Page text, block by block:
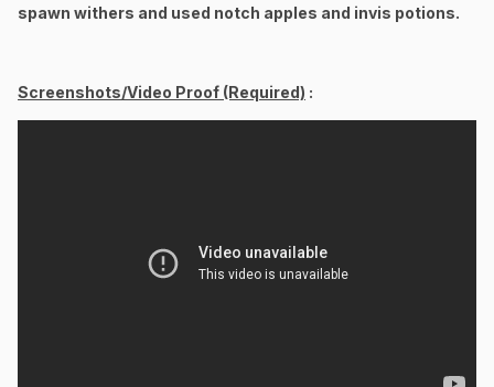
spawn withers and used notch apples and invis potions.
Screenshots/Video Proof (Required) :